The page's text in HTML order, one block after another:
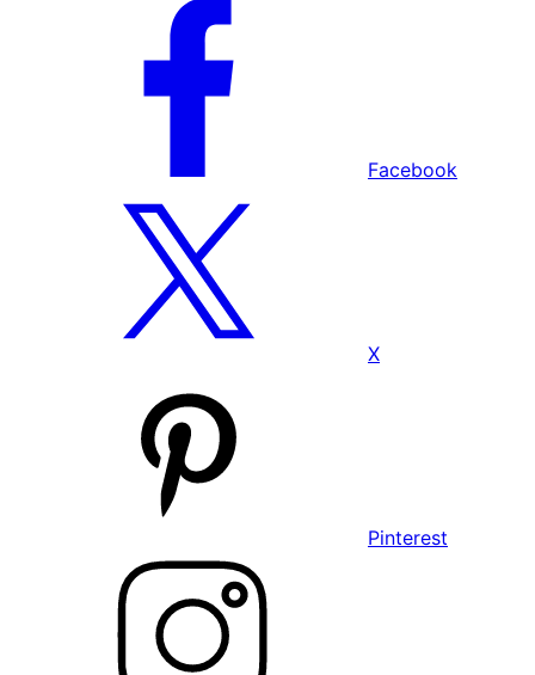
Facebook
X
Pinterest